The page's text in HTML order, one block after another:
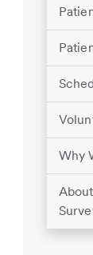
Why